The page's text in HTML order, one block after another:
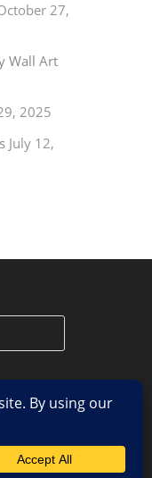
27,
Wall Art
2025
July 12,